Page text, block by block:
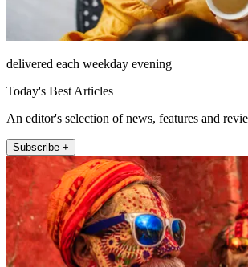
delivered each weekday evening
Today's Best Articles
An editor's selection of news, features and
Subscribe +